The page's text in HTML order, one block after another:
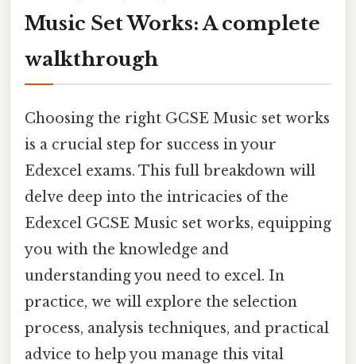
Music Set Works: A complete
walkthrough
Choosing the right GCSE Music set works
is a crucial step for success in your
Edexcel exams. This full breakdown will
delve deep into the intricacies of the
Edexcel GCSE Music set works, equipping
you with the knowledge and
understanding you need to excel. In
practice, we will explore the selection
process, analysis techniques, and practical
advice to help you manage this vital